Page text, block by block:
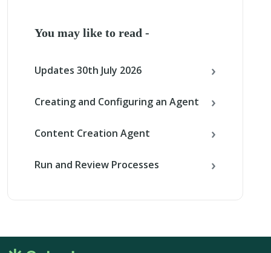
You may like to read -
Updates 30th July 2026
Creating and Configuring an Agent
Content Creation Agent
Run and Review Processes